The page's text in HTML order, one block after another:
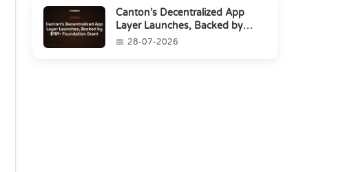
Canton’s Decentralized App
Layer Launches, Backed by
$1M+ Foundation Grant
28-07-2026